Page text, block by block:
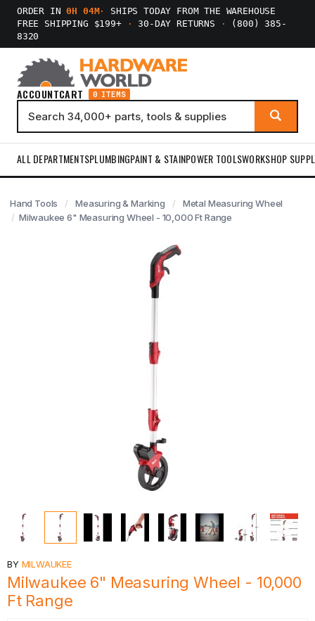
ORDER IN0H 04M·
SHIPS TODAY FROM THE WAREHOUSE
FREE SHIPPING $199+
· 30-DAY RETURNS ·
(800) 385-
8320
ACCOUNTCART 0 ITEMS
ALL DEPARTMENTSPLUMBINGPAINT & STAINPOWER TOOLSWORKSHOP
Hand Tools Measuring & Marking
Metal Measuring Wheel
Milwaukee 6" Measuring Wheel - 10,000 Ft Range
BY MILWAUKEE
Milwaukee 6" Measuring Wheel - 10,000
Ft Range